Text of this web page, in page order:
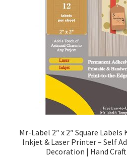
Mr-Label 2″ x 2″ Square
Inkjet & Laser Printer – Self
Decoration | Hand